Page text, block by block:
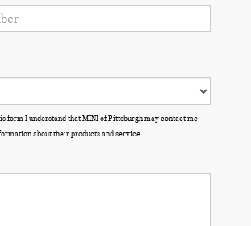
form I understand that MINI of Pittsburgh may contact me
about their products and service.